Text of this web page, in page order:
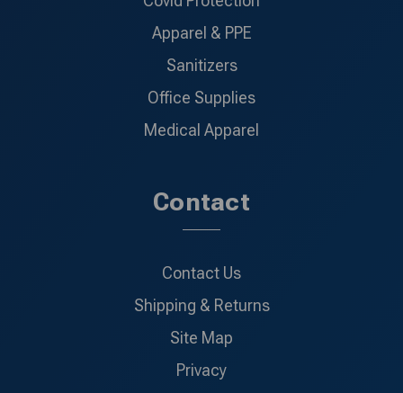
Apparel & PPE
Sanitizers
Office Supplies
Medical Apparel
Contact
Contact Us
Shipping & Returns
Site Map
Privacy